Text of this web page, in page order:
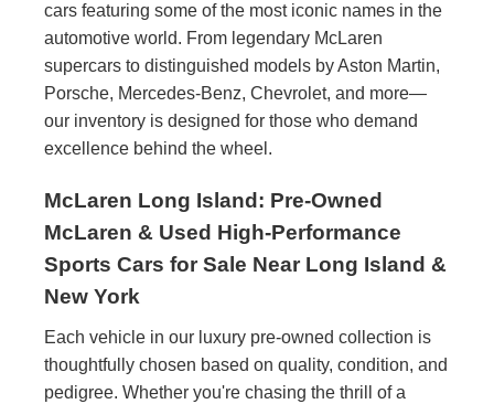
cars featuring some of the most iconic names in the
automotive world. From legendary McLaren
supercars to distinguished models by Aston Martin,
Porsche, Mercedes-Benz, Chevrolet, and more—
our inventory is designed for those who demand
excellence behind the wheel.
McLaren Long Island: Pre-Owned
McLaren & Used High-Performance
Sports Cars for Sale Near Long Island &
New York
Each vehicle in our luxury pre-owned collection is
thoughtfully chosen based on quality, condition, and
pedigree. Whether you're chasing the thrill of a